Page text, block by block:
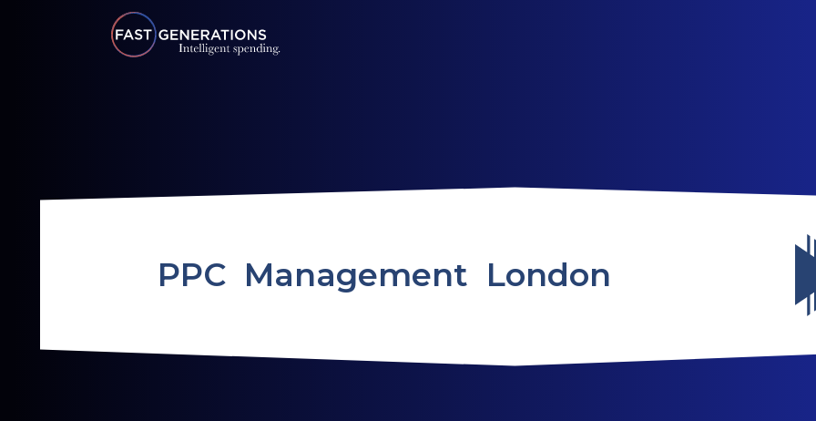
SERVICES
TESTIMONIALS
PPC Management London